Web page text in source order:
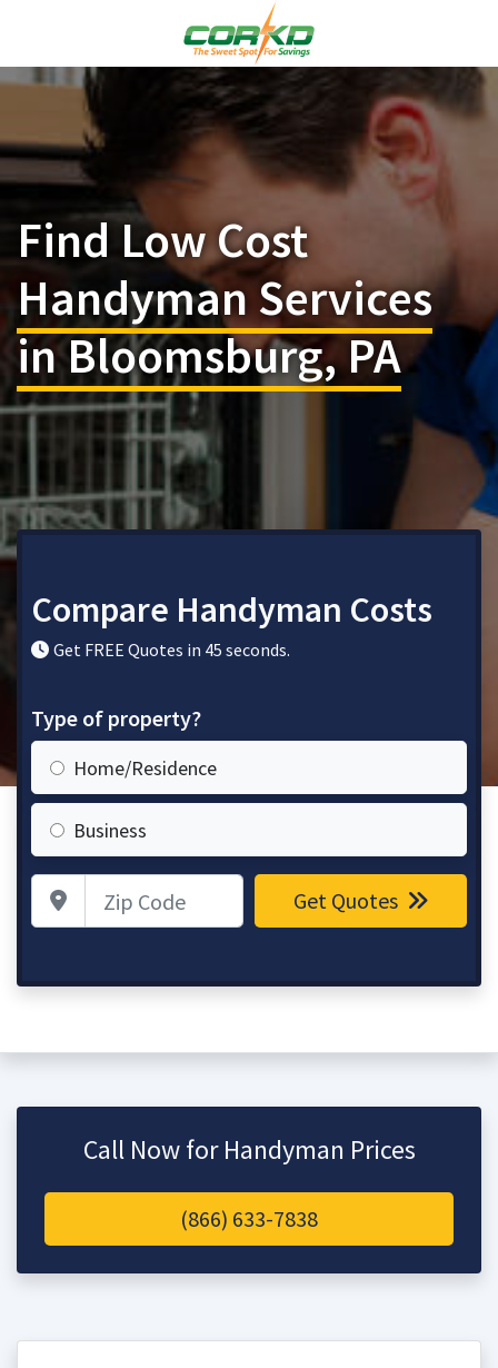
Find Low Cost
Handyman Services
in Bloomsburg, PA
Compare Handyman Costs
Get FREE Quotes in 45 seconds.
Type of property?
Home/Residence
Business
Zip Code Get Quotes
Call Now for Handyman Prices
(866) 633-7838